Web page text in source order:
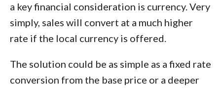
a key financial consideration is currency. Very
simply, sales will convert at a much higher
rate if the local currency is offered.
The solution could be as simple as a fixed rate
conversion from the base price or a deeper